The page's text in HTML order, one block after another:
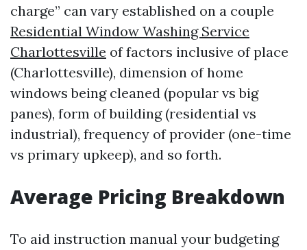
charge” can vary established on a couple
Residential Window Washing Service
Charlottesville of factors inclusive of place
(Charlottesville), dimension of home
windows being cleaned (popular vs big
panes), form of building (residential vs
industrial), frequency of provider (one-time
vs primary upkeep), and so forth.
Average Pricing Breakdown
To aid instruction manual your budgeting